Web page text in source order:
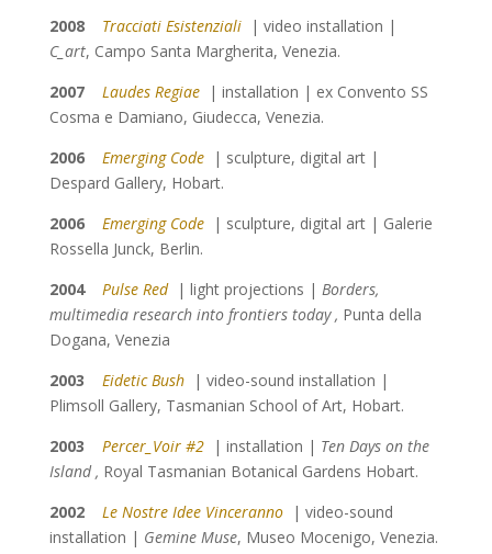
2008 Tracciati Esistenziali | video installation |
C_art, Campo Santa Margherita, Venezia.
2007 Laudes Regiae| installation | ex Convento SS
Cosma e Damiano, Giudecca, Venezia.
2006 Emerging Code| sculpture, digital art |
Despard Gallery, Hobart.
2006 Emerging Code| sculpture, digital art | Galerie
Rossella Junck, Berlin.
2004 Pulse Red | light projections | Borders,
multimedia research into frontiers today , Punta della
Dogana, Venezia
2003
Eidetic Bush| video-sound installation |
Plimsoll Gallery, Tasmanian School of Art, Hobart.
2003 Percer_Voir #2| installation | Ten Days on the
Island , Royal Tasmanian Botanical Gardens Hobart.
2002 Le Nostre Idee Vinceranno| video-sound
installation | Gemine Muse, Museo Mocenigo, Venezia.